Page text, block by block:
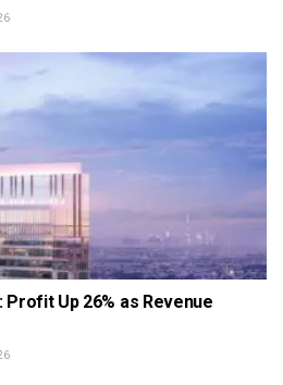
Profit Up 26% as Revenue